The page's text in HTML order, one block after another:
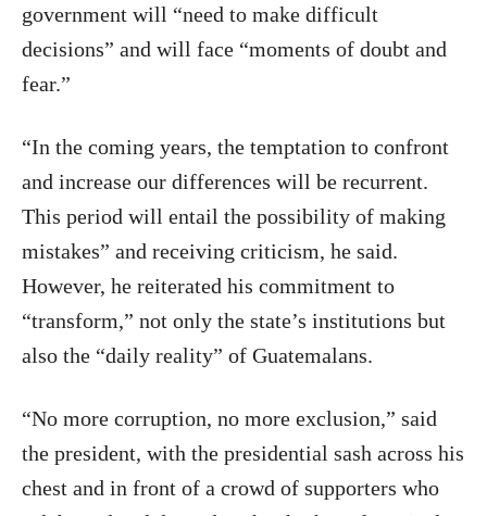
government will “need to make difficult
decisions” and will face “moments of doubt and
fear.”
“In the coming years, the temptation to confront
and increase our differences will be recurrent.
This period will entail the possibility of making
mistakes” and receiving criticism, he said.
However, he reiterated his commitment to
“transform,” not only the state’s institutions but
also the “daily reality” of Guatemalans.
“No more corruption, no more exclusion,” said
the president, with the presidential sash across his
chest and in front of a crowd of supporters who